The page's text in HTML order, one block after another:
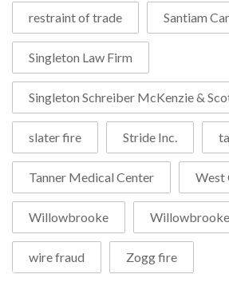
restraint of trade Santiam
Singleton Law Firm
Singleton Schreiber McKenzie &
slater fire Stride Inc.
Tanner Medical Center West
Willowbrooke
wire fraud Zogg fire